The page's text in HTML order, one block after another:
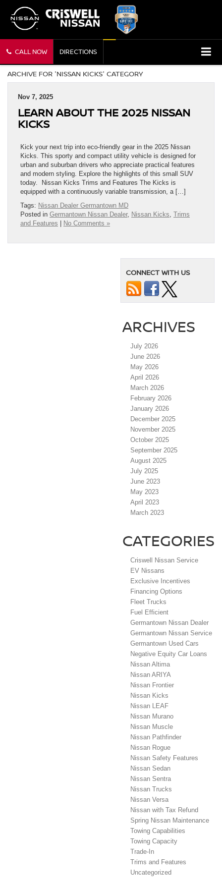
CALL NOW DIRECTIONS
ARCHIVE FOR 'NISSAN KICKS' CATEGORY
Nov 7, 2025
LEARN ABOUT THE 2025 NISSAN
KICKS
Kick your next trip into eco-friendly gear in the 2025 Nissan
Kicks. This sporty and compact utility vehicle is designed for
urban and suburban drivers who appreciate practical features
and modern styling. Explore the highlights of this small SUV
today. Nissan Kicks Trims and Features The Kicks is
equipped with a continuously variable transmission, a […]
Tags: Nissan Dealer Germantown MD
Posted in Germantown Nissan Dealer, Nissan Kicks Trims
and Features | No Comments »
CONNECT WITH US
ARCHIVES
July 2026
June 2026
May 2026
April 2026
March 2026
February 2026
January 2026
December 2025
November 2025
October 2025
September 2025
August 2025
July 2025
June 2023
May 2023
April 2023
March 2023
CATEGORIES
Criswell Nissan Service
EV Nissans
Exclusive Incentives
Financing Options
Fleet Trucks
Fuel Efficient
Germantown Nissan Dealer
Germantown Nissan Service
Germantown Used Cars
Negative Equity Car Loans
Nissan Altima
Nissan ARIYA
Nissan Frontier
Nissan Kicks
Nissan LEAF
Nissan Murano
Nissan Muscle
Nissan Pathfinder
Nissan Rogue
Nissan Safety Features
Nissan Sedan
Nissan Sentra
Nissan Trucks
Nissan Versa
Nissan with Tax Refund
Spring Nissan Maintenance
Towing Capabilities
Towing Capacity
Trade-In
Trims and Features
Uncategorized